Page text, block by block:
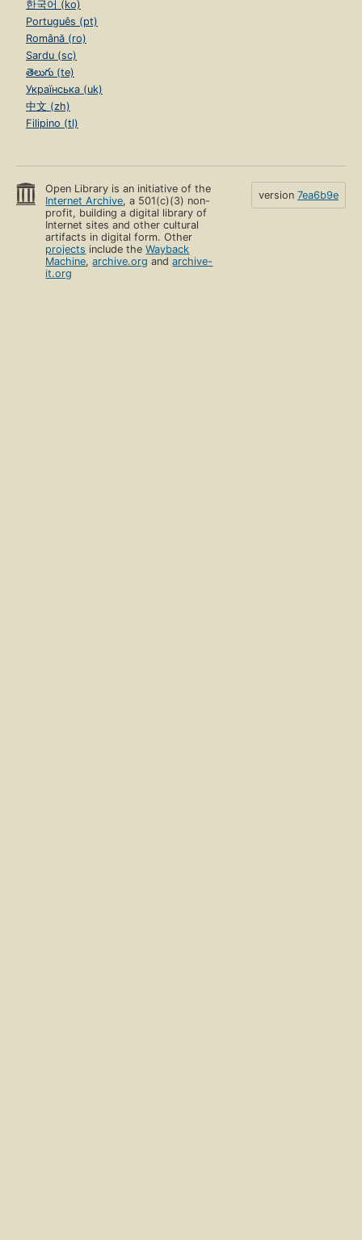
한국어 (ko)
Português (pt)
Română (ro)
Sardu (sc)
తెలుగు (te)
Українська (uk)
中文 (zh)
Filipino (tl)
Open Library is an initiative of the
Internet Archive, a 501(c)(3) non-
profit, building a digital library of
Internet sites and other cultural
artifacts in digital form. Other
projects include theWayback
Machine,archive.org andarchive-
it.org
version 7ea6b9e